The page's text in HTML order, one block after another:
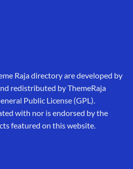
Raja directory are developed by
redistributed by ThemeRaja
Public License (GPL).
with nor is endorsed by the
featured on this website.